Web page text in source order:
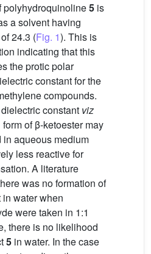
polyhydroquinoline5 is
a solvent having
24.3 (Fig. 1). This is
indicating that this
the protic polar
constant for the
compounds.
constant viz
of β-ketoester may
aqueous medium
less reactive for
A literature
was no formation of
water when
were taken in 1:1
there is no likelihood
5 in water. In the case